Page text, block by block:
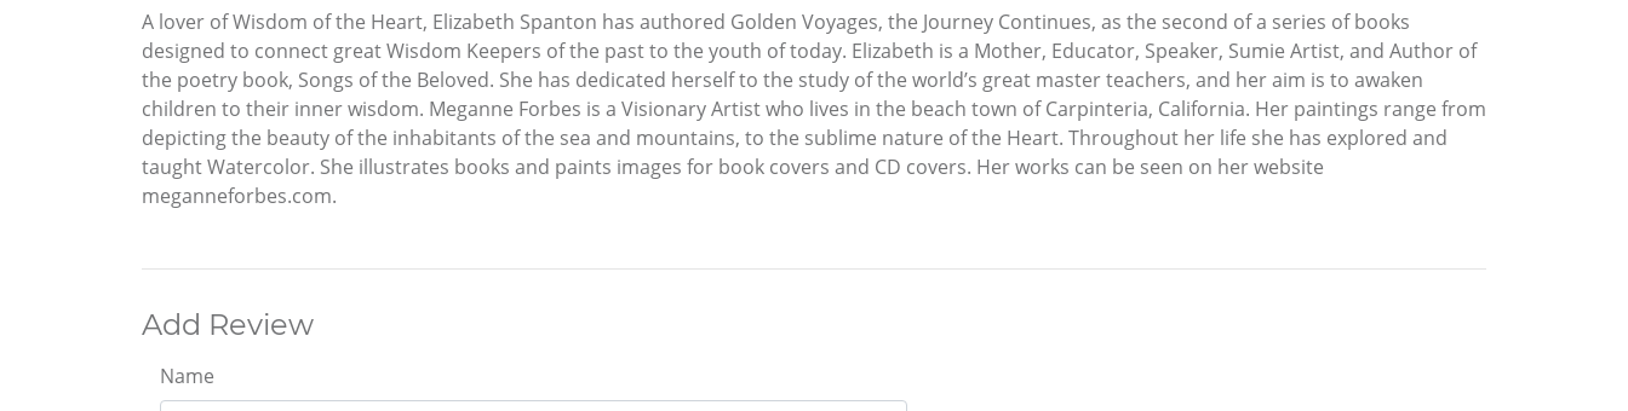
A lover of Wisdom of the Heart, Elizabeth Spanton has authored Golden Voyages, the Journey Continues, as the second of a series of books
designed to connect great Wisdom Keepers of the past to the youth of today. Elizabeth is a Mother, Educator, Speaker, Sumie Artist, and Author of
the poetry book, Songs of the Beloved. She has dedicated herself to the study of the world’s great master teachers, and her aim is to awaken
children to their inner wisdom. Meganne Forbes is a Visionary Artist who lives in the beach town of Carpinteria, California. Her paintings range from
depicting the beauty of the inhabitants of the sea and mountains, to the sublime nature of the Heart. Throughout her life she has explored and
taught Watercolor. She illustrates books and paints images for book covers and CD covers. Her works can be seen on her website
meganneforbes.com.
Add Review
Name